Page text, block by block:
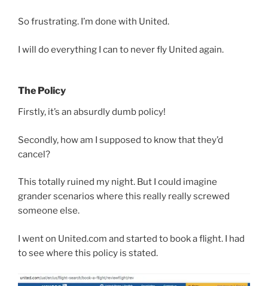
So frustrating. I’m done with United.
I will do everything I can to never fly United again.
The Policy
Firstly, it’s an absurdly dumb policy!
Secondly, how am I supposed to know that they’d
cancel?
This totally ruined my night. But I could imagine
grander scenarios where this really really screwed
someone else.
I went on United.com and started to book a flight. I had
to see where this policy is stated.